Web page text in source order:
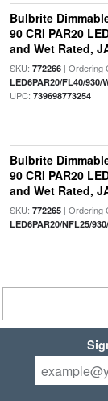
Bulbrite
90 CRI PAR20
and Wet Rated,
SKU: 772266| Ordering
LED6PAR20/FL40/930/
UPC: 739698773254
Bulbrite
90 CRI PAR20
and Wet Rated,
SKU: 772265| Ordering
LED6PAR20/NFL25/